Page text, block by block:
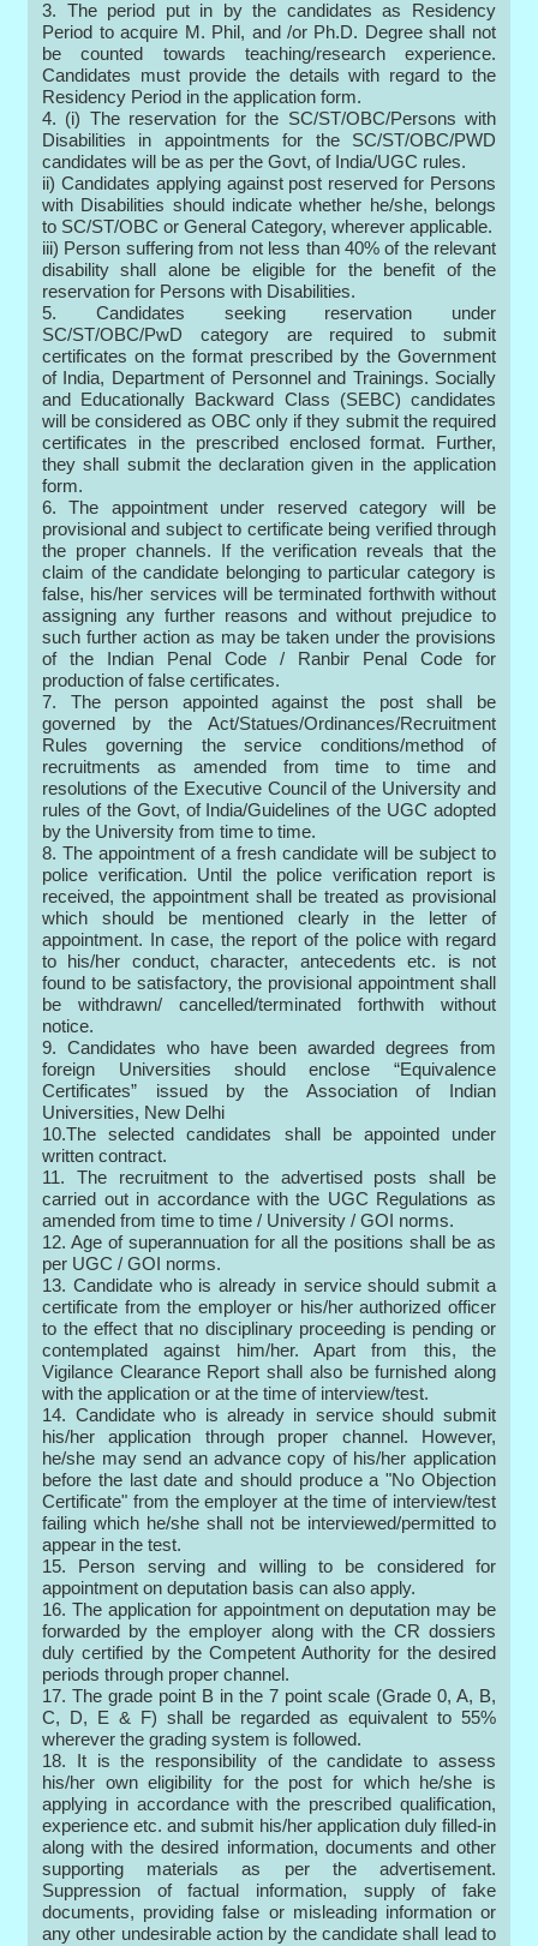
3. The period put in by the candidates as Residency
Period to acquire M. Phil, and /or Ph.D. Degree shall not
be counted towards teaching/research experience.
Candidates must provide the details with regard to the
Residency Period in the application form.
4. (i) The reservation for the SC/ST/OBC/Persons with
Disabilities in appointments for the SC/ST/OBC/PWD
candidates will be as per the Govt, of India/UGC rules.
ii) Candidates applying against post reserved for Persons
with Disabilities should indicate whether he/she, belongs
to SC/ST/OBC or General Category, wherever applicable.
iii) Person suffering from not less than 40% of the relevant
disability shall alone be eligible for the benefit of the
reservation for Persons with Disabilities.
5. Candidates seeking reservation under
SC/ST/OBC/PwD category are required to submit
certificates on the format prescribed by the Government
of India, Department of Personnel and Trainings. Socially
and Educationally Backward Class (SEBC) candidates
will be considered as OBC only if they submit the required
certificates in the prescribed enclosed format. Further,
they shall submit the declaration given in the application
form.
6. The appointment under reserved category will be
provisional and subject to certificate being verified through
the proper channels. If the verification reveals that the
claim of the candidate belonging to particular category is
false, his/her services will be terminated forthwith without
assigning any further reasons and without prejudice to
such further action as may be taken under the provisions
of the Indian Penal Code / Ranbir Penal Code for
production of false certificates.
7. The person appointed against the post shall be
governed by the Act/Statues/Ordinances/Recruitment
Rules governing the service conditions/method of
recruitments as amended from time to time and
resolutions of the Executive Council of the University and
rules of the Govt, of India/Guidelines of the UGC adopted
by the University from time to time.
8. The appointment of a fresh candidate will be subject to
police verification. Until the police verification report is
received, the appointment shall be treated as provisional
which should be mentioned clearly in the letter of
appointment. In case, the report of the police with regard
to his/her conduct, character, antecedents etc. is not
found to be satisfactory, the provisional appointment shall
be withdrawn/ cancelled/terminated forthwith without
notice.
9. Candidates who have been awarded degrees from
foreign Universities should enclose “Equivalence
Certificates” issued by the Association of Indian
Universities, New Delhi
10.The selected candidates shall be appointed under
written contract.
11. The recruitment to the advertised posts shall be
carried out in accordance with the UGC Regulations as
amended from time to time / University / GOI norms.
12. Age of superannuation for all the positions shall be as
per UGC / GOI norms.
13. Candidate who is already in service should submit a
certificate from the employer or his/her authorized officer
to the effect that no disciplinary proceeding is pending or
contemplated against him/her. Apart from this, the
Vigilance Clearance Report shall also be furnished along
with the application or at the time of interview/test.
14. Candidate who is already in service should submit
his/her application through proper channel. However,
he/she may send an advance copy of his/her application
before the last date and should produce a "No Objection
Certificate" from the employer at the time of interview/test
failing which he/she shall not be interviewed/permitted to
appear in the test.
15. Person serving and willing to be considered for
appointment on deputation basis can also apply.
16. The application for appointment on deputation may be
forwarded by the employer along with the CR dossiers
duly certified by the Competent Authority for the desired
periods through proper channel.
17. The grade point B in the 7 point scale (Grade 0, A, B,
C, D, E & F) shall be regarded as equivalent to 55%
wherever the grading system is followed.
18. It is the responsibility of the candidate to assess
his/her own eligibility for the post for which he/she is
applying in accordance with the prescribed qualification,
experience etc. and submit his/her application duly filled-in
along with the desired information, documents and other
supporting materials as per the advertisement.
Suppression of factual information, supply of fake
documents, providing false or misleading information or
any other undesirable action by the candidate shall lead to